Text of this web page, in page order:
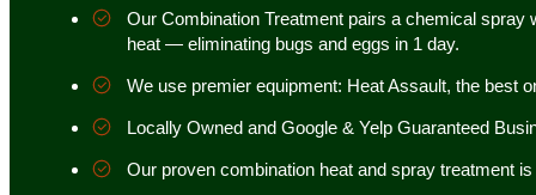
Our Combination Treatment pairs a chemical spray
heat — eliminating bugs and eggs in 1 day.
We use premier equipment: Heat Assault, the best
Locally Owned and Google & Yelp Guaranteed
Our proven combination heat and spray treatment